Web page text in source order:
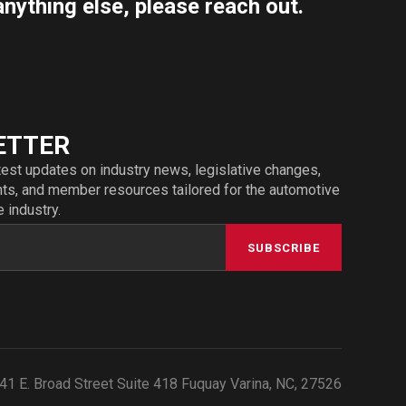
else, please reach out.
updates on industry news, legislative changes,
and member resources tailored for the automotive
industry.
SUBSCRIBE
E. Broad Street Suite 418 Fuquay Varina, NC, 27526